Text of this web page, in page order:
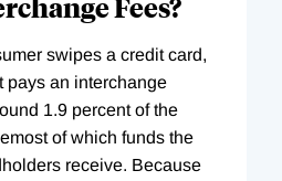
swipes a credit card,
pays an interchange
1.9 percent of the
of which funds the
receive. Because